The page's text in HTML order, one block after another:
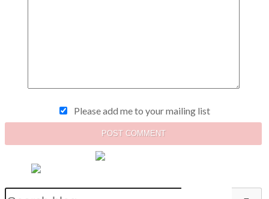
Please add me to your mailing list
POST COMMENT